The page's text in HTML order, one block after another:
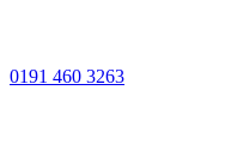
0191 460 3263